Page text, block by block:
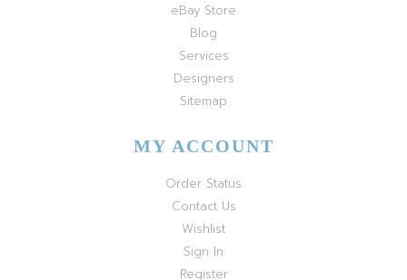
eBay Store
Blog
Services
Designers
Sitemap
MY ACCOUNT
Order Status
Contact Us
Wishlist
Sign In
Register